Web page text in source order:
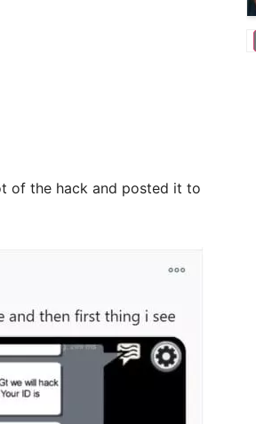
of the hack and posted it to